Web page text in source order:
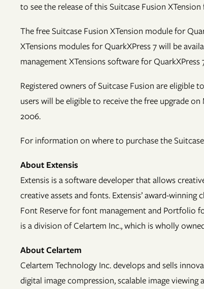
to see the release of this Suitcase Fusion
The free Suitcase Fusion XTension module for
XTensions modules for QuarkXPress 7 will be
management XTensions software for QuarkXPress
Registered owners of Suitcase Fusion are eligible
users will be eligible to receive the free upgrade
2006.
For information on where to purchase the
About Extensis
Extensis is a software developer that allows
creative assets and fonts. Extensis’ award-
Font Reserve for font management and Portfolio
is a division of Celartem Inc., which is wholly
About Celartem
Celartem Technology Inc. develops and sells
digital image compression, scalable image